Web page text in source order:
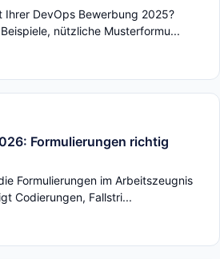
Ihrer DevOps Bewerbung 2025?
nützliche Musterformu...
Formulierungen richtig
Formulierungen im Arbeitszeugnis
Codierungen, Fallstri...